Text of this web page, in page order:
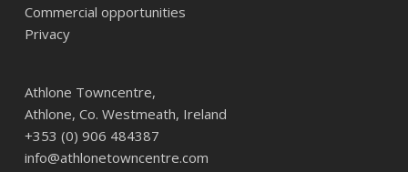
Commercial opportunities
Privacy
Athlone Towncentre,
Athlone, Co. Westmeath, Ireland
+353 (0) 906 484387
info@athlonetowncentre.com